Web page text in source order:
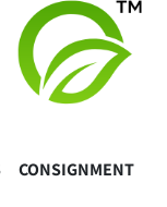
installation,
installation,
or a
CONSIGNMENT